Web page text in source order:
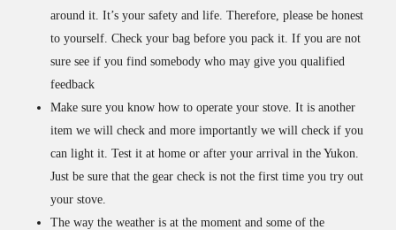
around it. It’s your safety and life. Therefore, please be honest
to yourself. Check your bag before you pack it. If you are not
sure see if you find somebody who may give you qualified
feedback
Make sure you know how to operate your stove. It is another
item we will check and more importantly we will check if you
can light it. Test it at home or after your arrival in the Yukon.
Just be sure that the gear check is not the first time you try out
your stove.
The way the weather is at the moment and some of the